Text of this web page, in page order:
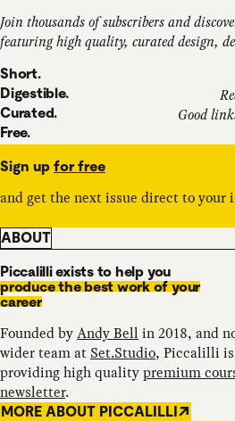
Join thousands of subscribers and
featuring high quality, curated design,
Short.
Digestible.
Curated. Good
Free.
Sign up for free
and get the next issue direct to your
ABOUT
Piccalilli exists to help you
produce the best work of your
career
Founded byAndy Bell in 2018, and
wider team at Set.Studio, Piccalilli
providing high qualitypremium
newsletter.
MORE ABOUT PICCALILLI